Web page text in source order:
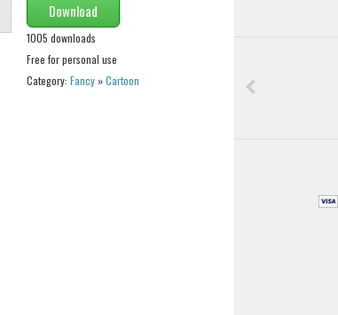
Download
1005 downloads
Free for personal use
Category: Fancy»Cartoon